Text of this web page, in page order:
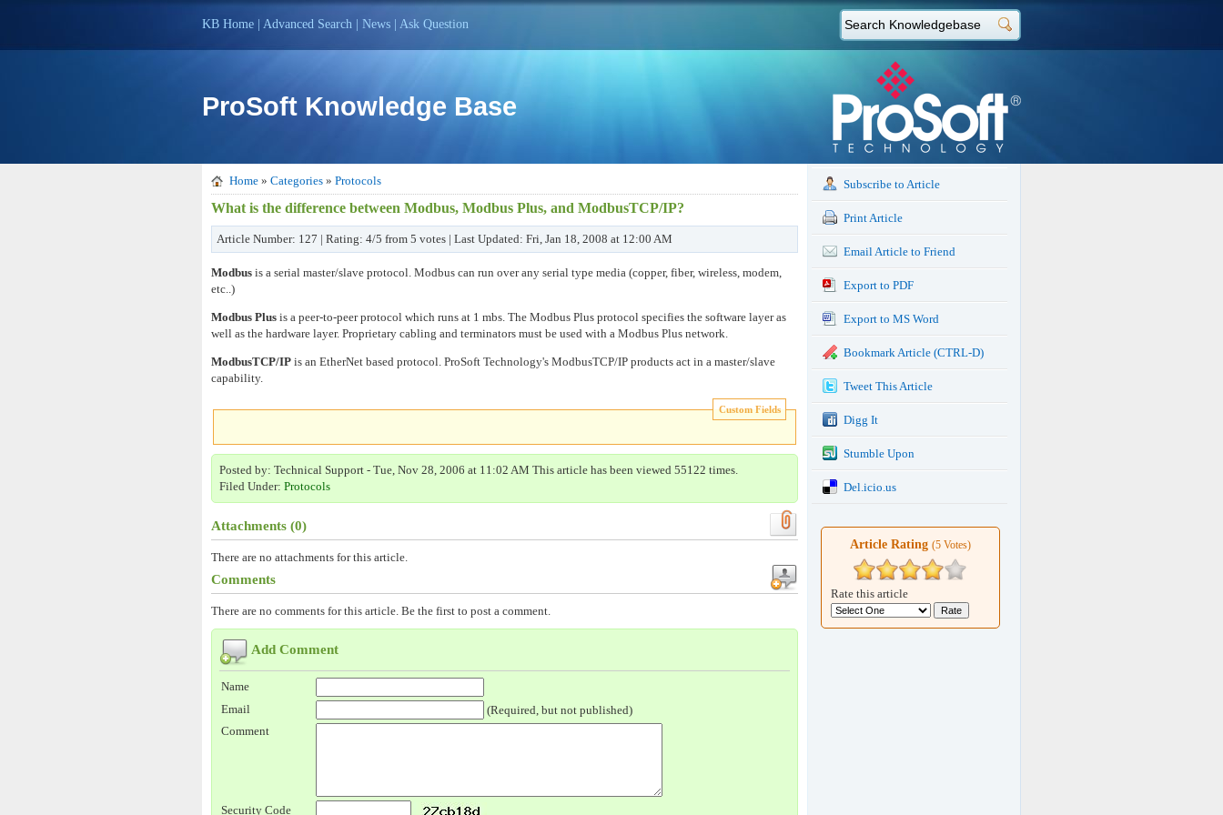
KB Home Advanced Search News Ask Question
ProSoft Knowledge Base
Home » Categories » Protocols
What is the difference between Modbus, Modbus Plus, and ModbusTCP/IP?
Article Number: 127 | Rating: 4/5 from 5 votes | Last Updated: Fri, Jan 18, 2008 at 12:00 AM
Modbus is a serial master/slave protocol. Modbus can run over any serial type media (copper, fiber, wireless, modem,
etc..)
Modbus Plus is a peer-to-peer protocol which runs at 1 mbs. The Modbus Plus protocol specifies the software layer as
well as the hardware layer. Proprietary cabling and terminators must be used with a Modbus Plus network.
ModbusTCP/IP is an EtherNet based protocol. ProSoft Technology's ModbusTCP/IP products act in a master/slave
capability.
Custom Fields
Posted by: Technical Support - Tue, Nov 28, 2006 at 11:02 AM This article has been viewed 55122 times.
Filed Under: Protocols
Attachments (0)
There are no attachments for this article.
Comments
There are no comments for this article. Be the first to post a comment.
Add Comment
Name
Email
(Required, but not published)
Comment
Security Code
Subscribe to Article
Print Article
Email Article to Friend
Export to PDF
Export to MS Word
Bookmark Article (CTRL-D)
Tweet This Article
Digg It
Stumble Upon
Del.icio.us
Article Rating (5 Votes)
Rate this article